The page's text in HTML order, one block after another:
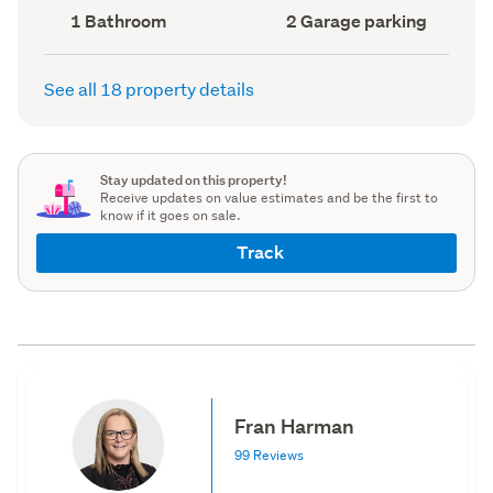
Bathrooms
(Council
record)
1 Bathroom
Garage
parking
(Council
2 Garage parking
See all 18 property details
Stay updated on this property!
Receive updates on value estimates and be the first to
know if it goes on sale.
Track
Fran Harman
99 Reviews